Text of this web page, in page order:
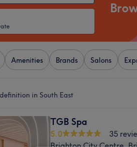
Amenities Brands Salons
in South East
TGB Spa
5.0
35